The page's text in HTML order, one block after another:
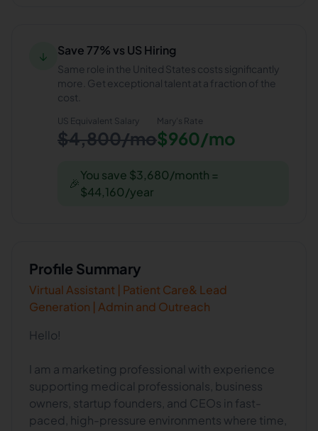
↓ Save 77% vs US Hiring
Same role in the United States costs significantly
more. Get exceptional talent at a fraction of the
cost.
US Equivalent Salary
$4,800/mo
Mary's Rate
$960/mo
🎉
You save $3,680/month =
$44,160/year
Profile Summary
Virtual Assistant | Patient Care& Lead
Generation | Admin and Outreach
Hello!
I am a marketing professional with experience
supporting medical professionals, business
owners, startup founders, and CEOs in fast-
paced, high-pressure environments where time,